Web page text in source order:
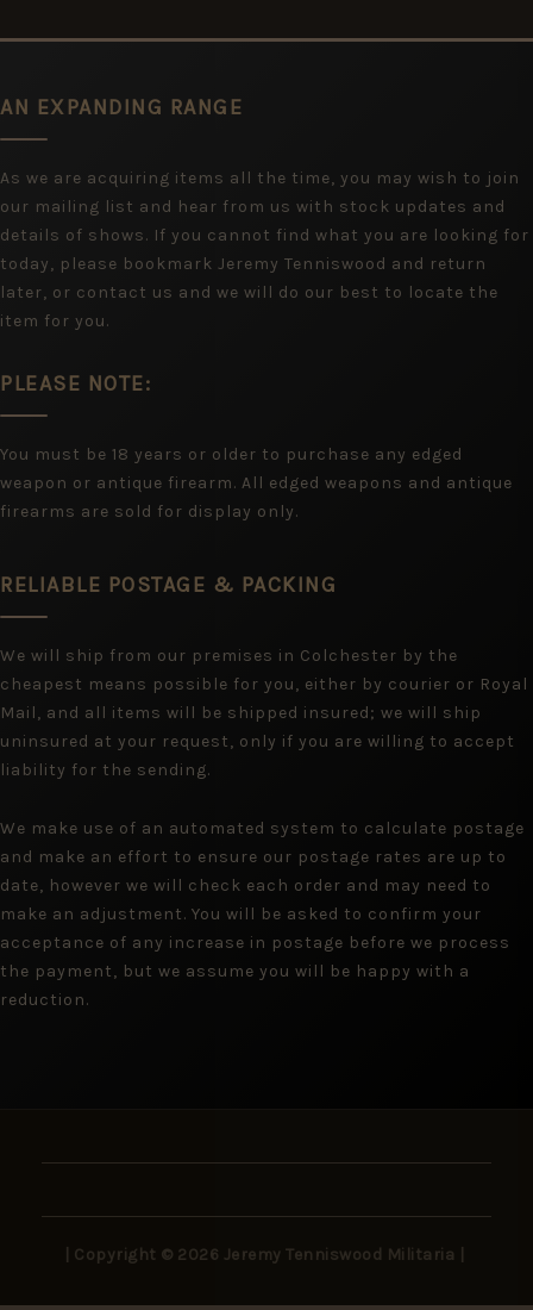
AN EXPANDING RANGE
As we are acquiring items all the time, you may wish to join
our mailing list and hear from us with stock updates and
details of shows. If you cannot find what you are looking for
today, please bookmark Jeremy Tenniswood and return
later, or contact us and we will do our best to locate the
item for you.
PLEASE NOTE:
You must be 18 years or older to purchase any edged
weapon or antique firearm. All edged weapons and antique
firearms are sold for display only.
RELIABLE POSTAGE & PACKING
We will ship from our premises in Colchester by the
cheapest means possible for you, either by courier or Royal
Mail, and all items will be shipped insured; we will ship
uninsured at your request, only if you are willing to accept
liability for the sending.
We make use of an automated system to calculate postage
and make an effort to ensure our postage rates are up to
date, however we will check each order and may need to
make an adjustment. You will be asked to confirm your
acceptance of any increase in postage before we process
the payment, but we assume you will be happy with a
reduction.
| Copyright © 2026 Jeremy Tenniswood Militaria |